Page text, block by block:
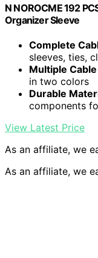
N NOROCME 192
Organizer Sleeve
Complete
sleeves, ties,
Multiple
in two colors
Durable
components
View Latest Price
As an affiliate, we
As an affiliate, we